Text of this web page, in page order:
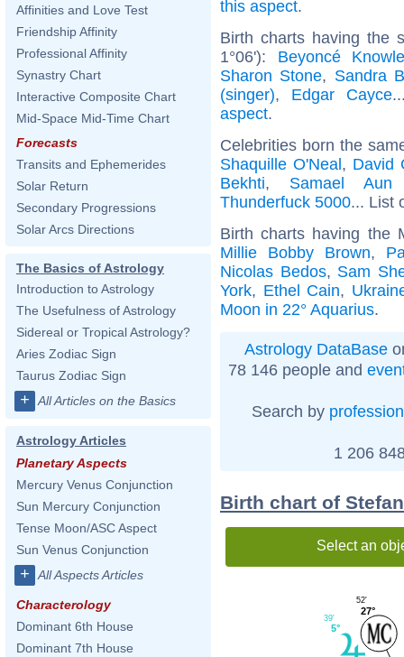
Affinities and Love Test
Friendship Affinity
Professional Affinity
Synastry Chart
Interactive Composite Chart
Mid-Space Mid-Time Chart
Forecasts
Transits and Ephemerides
Solar Return
Secondary Progressions
Solar Arcs Directions
The Basics of Astrology
Introduction to Astrology
The Usefulness of Astrology
Sidereal or Tropical Astrology?
Aries Zodiac Sign
Taurus Zodiac Sign
+ All Articles on the Basics
Astrology Articles
Planetary Aspects
Mercury Venus Conjunction
Sun Mercury Conjunction
Tense Moon/ASC Aspect
Sun Venus Conjunction
+ All Aspects Articles
Characterology
Dominant 6th House
Dominant 7th House
this aspect.
Birth charts having the
1°06'): Beyoncé
Sharon Stone, Sandra
(singer), Edgar Cayce
aspect.
Celebrities born the
Shaquille O'Neal, David
Bekhti, Samael Aun
Thunderfuck 5000... List
Birth charts having the
Millie Bobby Brown,
Nicolas Bedos, Sam
York, Ethel Cain,
Moon in 22° Aquarius.
Astrology DataBase
78 146 people and
Search by profession
1 206
Birth chart of
Select an
27°
52'
5°
39'